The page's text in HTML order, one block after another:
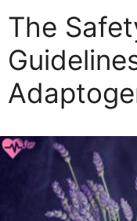
g
r
i
e
The